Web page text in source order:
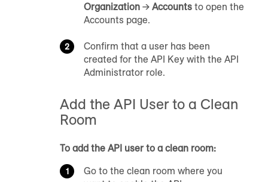
Organization → Accounts to open the
Accounts page.
Confirm that a user has been
created for the API Key with the API
Administrator role.
Add the API User to a Clean
Room
To add the API user to a clean room:
Go to the clean room where you